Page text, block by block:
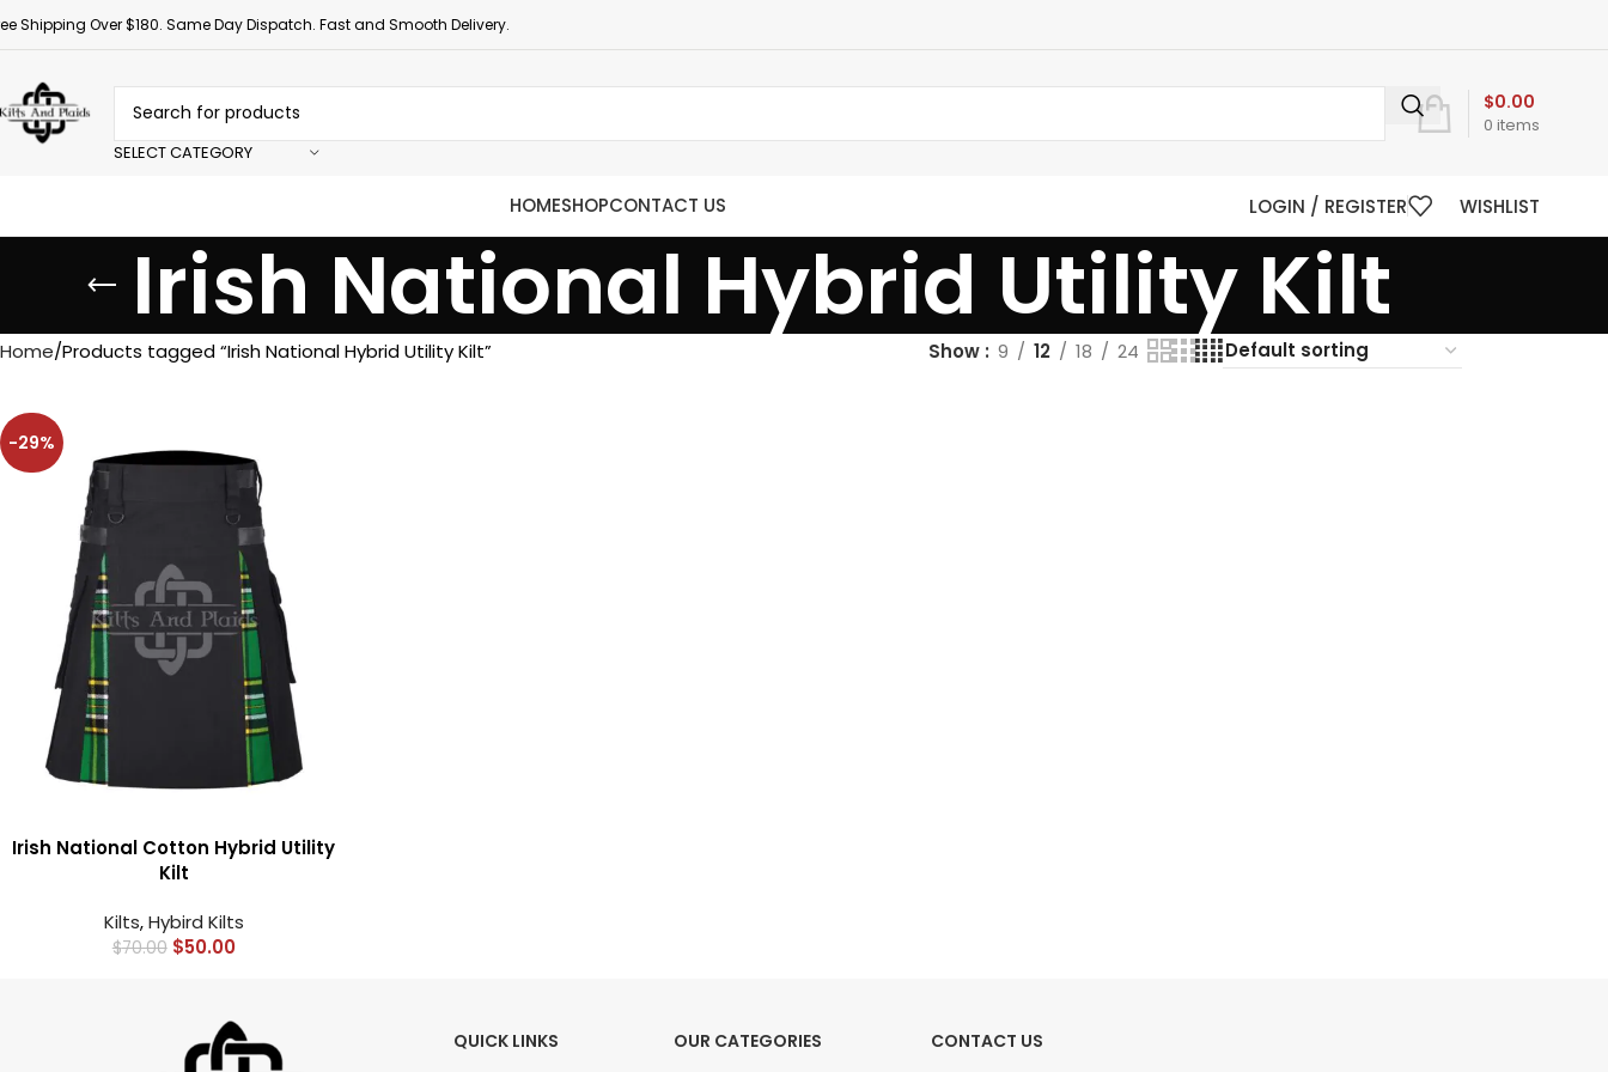
Shipping Over $180. Same Day Dispatch. Fast and Smooth Delivery.
SELECT CATEGORY
0 items
$0.00
HOMESHOPCONTACT US LOGIN / REGISTER WISHLIST
Irish National Hybrid Utility Kilt
Home Products tagged “Irish National Hybrid Utility Kilt” Show 9 12 18 24
-29%
Irish National Cotton Hybrid Utility
Kilt
Kilts,Hybird Kilts
$70.00 $50.00
QUICK LINKS
OUR CATEGORIES
CONTACT US